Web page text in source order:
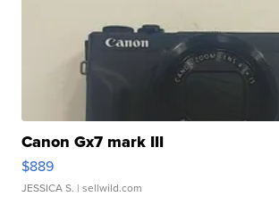
Canon Gx7 mark III
$889
JESSICA S. | sellwild.com